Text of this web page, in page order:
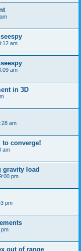
am
am
in 3D
am
to converge!
am
gravity load
pm
pm
pm
out of range